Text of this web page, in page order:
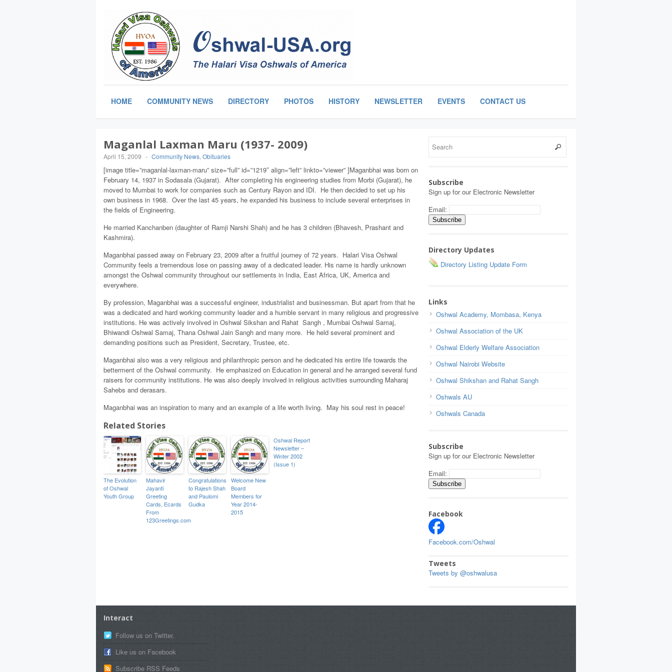
HOME COMMUNITY NEWS DIRECTORY PHOTOS HISTORY NEWSLETTER EVENTS CONTACT US
Maganlal Laxman Maru (1937- 2009)
April 15, 2009 - Community News, Obituaries
[image title=”maganlal-laxman-maru” size=”full” id=”1219″ align=”left” linkto=”viewer” ]Maganbhai was born on
February 14, 1937 in Sodasala (Gujarat). After completing his engineering studies from Morbi (Gujarat), he
moved to Mumbai to work for companies such as Century Rayon and IDI. He then decided to set up his
own business in 1968. Over the last 45 years, he expanded his business to include several enterprises in
the fields of Engineering.
He married Kanchanben (daughter of Ramji Narshi Shah) and he has 3 children (Bhavesh, Prashant and
Kashmira).
Maganbhai passed away on February 23, 2009 after a fruitful journey of 72 years. Halari Visa Oshwal
Community feels a tremendous lose on passing away of a dedicated leader. His name is hardly unknown
amongst the Oshwal community throughout our settlements in India, East Africa, UK, America and
everywhere.
By profession, Maganbhai was a successful engineer, industrialist and businessman. But apart from that he
was a dedicated and hard working community leader and a humble servant in many religious and progressive
institutions. He was actively involved in Oshwal Sikshan and Rahat Sangh , Mumbai Oshwal Samaj,
Bhiwandi Oshwal Samaj, Thana Oshwal Jain Sangh and many more. He held several prominent and
demanding positions such as President, Secretary, Trustee, etc.
Maganbhai also was a very religious and philanthropic person and he dedicated his entire life towards the
betterment of the Oshwal community. He emphasized on Education in general and he arranged several fund
raisers for community institutions. He was also deeply involved in religious activities surrounding Maharaj
Sahebs and derasars.
Maganbhai was an inspiration to many and an example of a life worth living. May his soul rest in peace!
Related Stories
The Evolution
of Oshwal
Youth Group
Mahavir
Jayanti
Greeting
Cards, Ecards
From
123Greetings.com
Congratulations
to Rajesh Shah
and Paulomi
Gudka
Welcome New
Board
Members for
Year 2014-
2015
Oshwal Report
Newsletter –
Winter 2002
(Issue 1)
Subscribe
Sign up for our Electronic Newsletter
Email:
Directory Updates
Directory Listing Update Form
Links
Oshwal Academy, Mombasa, Kenya
Oshwal Association of the UK
Oshwal Elderly Welfare Association
Oshwal Nairobi Website
Oshwal Shikshan and Rahat Sangh
Oshwals AU
Oshwals Canada
Subscribe
Sign up for our Electronic Newsletter
Email:
Facebook
Facebook.com/Oshwal
Tweets
Tweets by @oshwalusa
Interact
Follow us on Twitter.
Like us on Facebook
Subscribe RSS Feeds